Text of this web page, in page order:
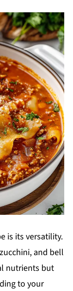
is its versatility.
and bell
nutrients but
to your